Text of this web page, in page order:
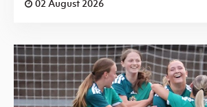
02 August 2026